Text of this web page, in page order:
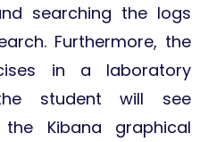
searching the logs
Furthermore, the
in a laboratory
student will see
Kibana graphical